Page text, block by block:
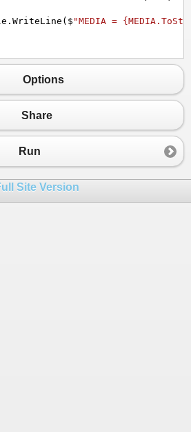
. WriteLine ( $ "MEDIA =
Options
Share
Run
Site Version